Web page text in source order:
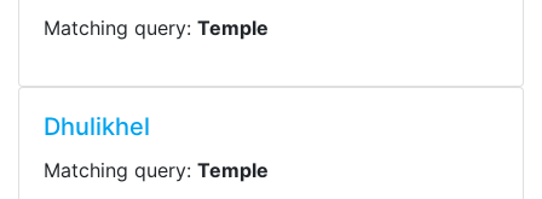
Matching query: Temple
Dhulikhel
Matching query: Temple